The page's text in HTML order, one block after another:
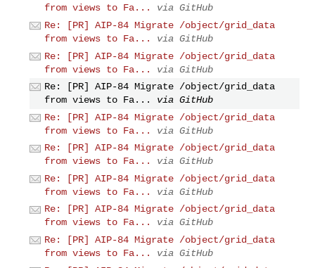
from views to Fa...
via GitHub
Re: [PR] AIP-84 Migrate /object/grid_data
from views to Fa...
via GitHub
Re: [PR] AIP-84 Migrate /object/grid_data
from views to Fa...
via GitHub
Re: [PR] AIP-84 Migrate /object/grid_data
from views to Fa...
via GitHub
Re: [PR] AIP-84 Migrate /object/grid_data
from views to Fa...
via GitHub
Re: [PR] AIP-84 Migrate /object/grid_data
from views to Fa...
via GitHub
Re: [PR] AIP-84 Migrate /object/grid_data
from views to Fa...
via GitHub
Re: [PR] AIP-84 Migrate /object/grid_data
from views to Fa...
via GitHub
Re: [PR] AIP-84 Migrate /object/grid_data
from views to Fa...
via GitHub